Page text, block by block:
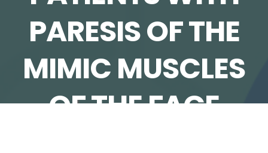
PARESIS OF THE
MIMIC MUSCLES
OF THE FACE